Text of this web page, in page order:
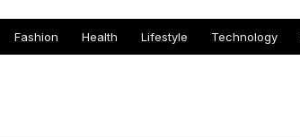
Fashion Health Lifestyle Technology